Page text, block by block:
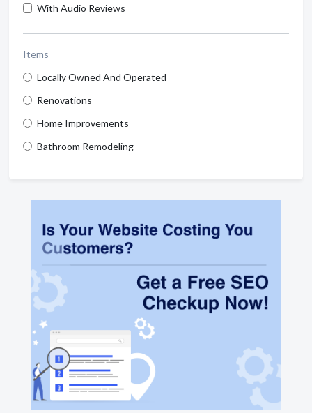
With Audio Reviews
Items
Locally Owned And Operated
Renovations
Home Improvements
Bathroom Remodeling